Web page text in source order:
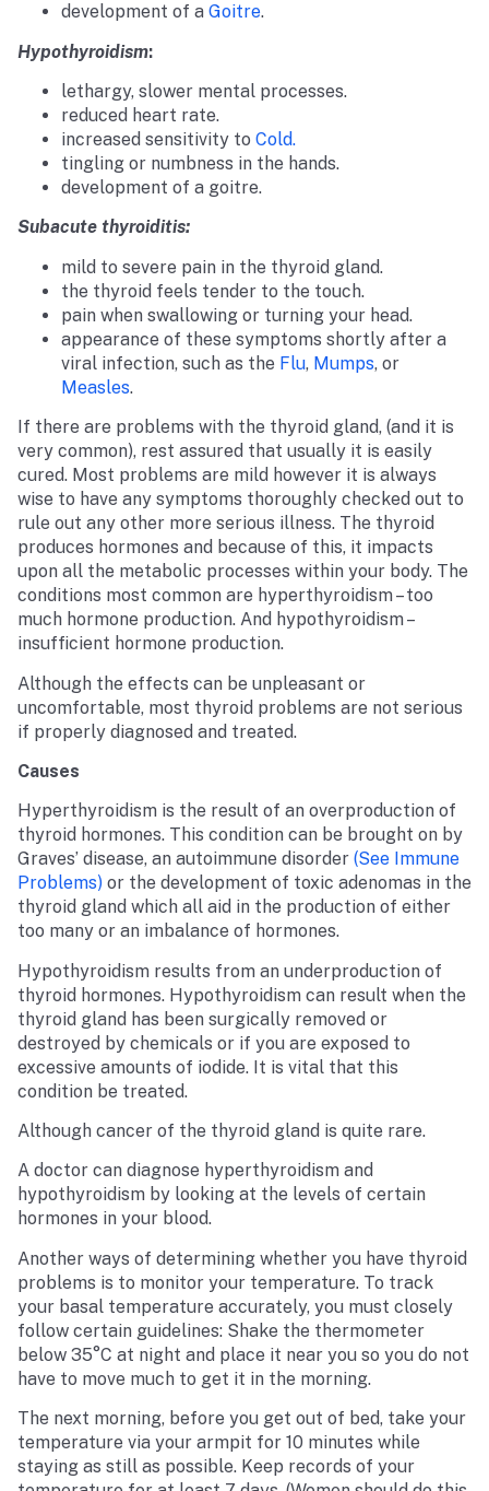
development of a Goitre.
Hypothyroidism:
lethargy, slower mental processes.
reduced heart rate.
increased sensitivity to Cold.
tingling or numbness in the hands.
development of a goitre.
Subacute thyroiditis:
mild to severe pain in the thyroid gland.
the thyroid feels tender to the touch.
pain when swallowing or turning your head.
appearance of these symptoms shortly after a
viral infection, such as the Flu, Mumps, or
Measles.
If there are problems with the thyroid gland, (and it is
very common), rest assured that usually it is easily
cured. Most problems are mild however it is always
wise to have any symptoms thoroughly checked out to
rule out any other more serious illness. The thyroid
produces hormones and because of this, it impacts
upon all the metabolic processes within your body. The
conditions most common are hyperthyroidism – too
much hormone production. And hypothyroidism –
insufficient hormone production.
Although the effects can be unpleasant or
uncomfortable, most thyroid problems are not serious
if properly diagnosed and treated.
Causes
Hyperthyroidism is the result of an overproduction of
thyroid hormones. This condition can be brought on by
Graves’ disease, an autoimmune disorder (see Immune
Problems) or the development of toxic adenomas in the
thyroid gland which all aid in the production of either
too many or an imbalance of hormones.
Hypothyroidism results from an underproduction of
thyroid hormones. Hypothyroidism can result when the
thyroid gland has been surgically removed or
destroyed by chemicals or if you are exposed to
excessive amounts of iodide. It is vital that this
condition be treated.
Although cancer of the thyroid gland is quite rare.
A doctor can diagnose hyperthyroidism and
hypothyroidism by looking at the levels of certain
hormones in your blood.
Another ways of determining whether you have thyroid
problems is to monitor your temperature. To track
your basal temperature accurately, you must closely
follow certain guidelines: Shake the thermometer
below 35°C at night and place it near you so you do not
have to move much to get it in the morning.
The next morning, before you get out of bed, take your
temperature via your armpit for 10 minutes while
staying as still as possible. Keep records of your